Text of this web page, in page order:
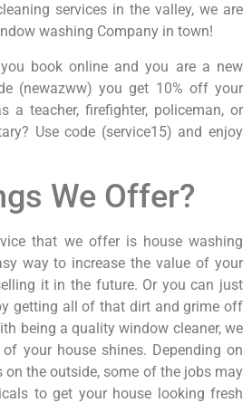
services in the valley, we are
washing Company in town!
you book online and you are a new
(newazww) you get 10% off your
a teacher, firefighter, policeman, or
Use code (service15) and enjoy
We Offer?
that we offer is house washing
way to increase the value of your
it in the future. Or you can just
getting all of that dirt and grime off
being a quality window cleaner, we
your house shines. Depending on
on the outside, some of the jobs may
to get your house looking fresh